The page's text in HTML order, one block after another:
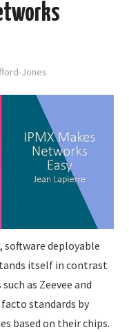
Jones
software deployable
itself in contrast
as Zeevee and
standards by
based on their chips.